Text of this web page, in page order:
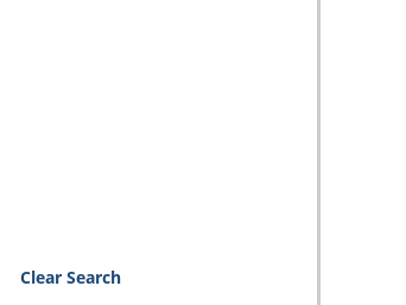
Clear Search